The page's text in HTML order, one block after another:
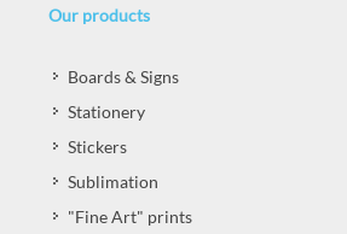
Our products
Boards & Signs
Stationery
Stickers
Sublimation
"Fine Art" prints